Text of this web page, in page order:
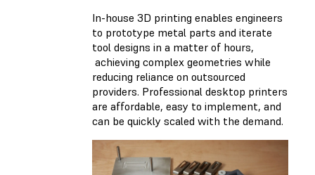
In-house 3D printing enables engineers
to prototype metal parts and iterate
tool designs in a matter of hours,
achieving complex geometries while
reducing reliance on outsourced
providers. Professional desktop printers
are affordable, easy to implement, and
can be quickly scaled with the demand.